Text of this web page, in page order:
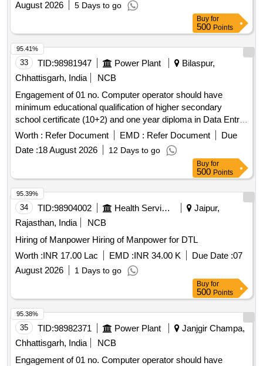
onwards with Taxi/maxi passing for 12 Hrs. duty with driver
for three year period amount required up to 1500 KMS
(Diesel Rate RS. 90.44/- Liter) The cost of diesel, insurance
etc. to be borne by contractor.
August 2026
5 Days to go
Buy for
500 Points
33 TID:98981947 Power Plant
Bilaspur,
Chhattisgarh, India
NCB
Engagement of 01 no. Computer operator should have
minimum educational qualification of higher secondary
school certificate (10+2) and one year diploma in Data Entry/
programming from recognized institution Hindi & English
typing on computer with a speed of 5000 Key depression p/
hour u/n Janjgir Sub Dn,, for one year.
Worth : Refer Document EMD : Refer Document
Due
Date :18 August 2026 12 Days to go
95.41%
Buy for
500 Points
34 TID:98904002 Health Services/equipments
Jaipur,
Rajasthan, India
NCB
Hiring of Manpower Hiring of Manpower for DTL
Worth :INR 17.00 Lac EMD :INR 34.00 K Due Date :07
August 2026
1 Days to go
95.39%
Buy for
500 Points
35 TID:98982371 Power Plant
Janjgir Champa,
Chhattisgarh, India
NCB
Engagement of 01 no. Computer operator should have
95.38%